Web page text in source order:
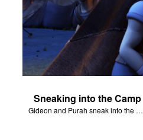
Sneaking into the Camp
Gideon and Purah sneak into the Midianite army's camp.